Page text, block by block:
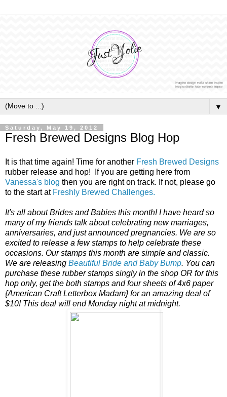
▼
Saturday, May 19, 2012
Fresh Brewed Designs Blog Hop
It is that time again! Time for another Fresh Brewed Designs
rubber release and hop! If you are getting here from
Vanessa's blog then you are right on track. If not, please go
to the start at Freshly Brewed Challenges.
It's all about Brides and Babies this month! I have heard so
many of my friends talk about celebrating new marriages,
anniversaries, and just announced pregnancies. We are so
excited to release a few stamps to help celebrate these
occasions. Our stamps this month are simple and classic.
We are releasing Beautiful Bride and Baby Bump. You can
purchase these rubber stamps singly in the shop OR for this
hop only, get the both stamps and four sheets of 4x6 paper
{American Craft Letterbox Madam} for an amazing deal of
$10! This deal will end Monday night at midnight.